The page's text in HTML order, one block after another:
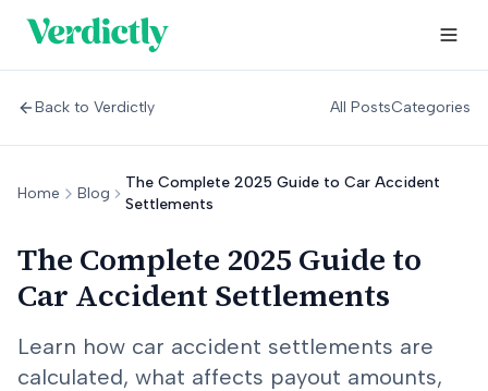
Back to Verdictly All PostsCategories
Home Blog
The Complete 2025 Guide to Car Accident
Settlements
The Complete 2025 Guide to
Car Accident Settlements
Learn how car accident settlements are
calculated, what affects payout amounts,